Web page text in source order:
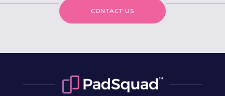
CONTACT US